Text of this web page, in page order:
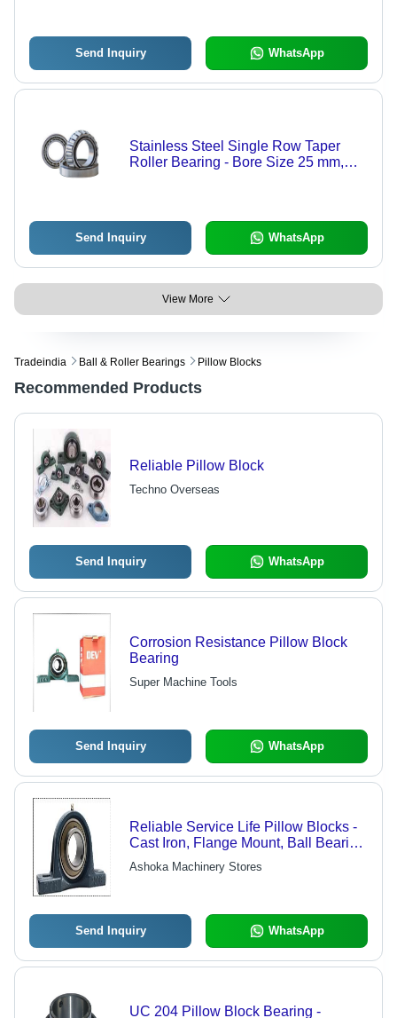
Send Inquiry WhatsApp
Stainless Steel Single Row Taper
Roller Bearing - Bore Size 25 mm,
Send Inquiry WhatsApp
View More
Tradeindia Ball & Roller Bearings Pillow Blocks
Recommended Products
Reliable Pillow Block
Techno Overseas
Send Inquiry WhatsApp
Corrosion Resistance Pillow Block
Bearing
Super Machine Tools
Send Inquiry WhatsApp
Reliable Service Life Pillow Blocks -
Cast Iron, Flange Mount, Ball Bearing
| High Strength, Sturdy Design, Long
Life
Ashoka Machinery Stores
Send Inquiry WhatsApp
UC 204 Pillow Block Bearing -